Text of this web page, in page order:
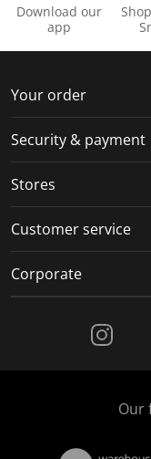
Download our
app
Your order
Security & payment
Stores
Customer service
Corporate
Our